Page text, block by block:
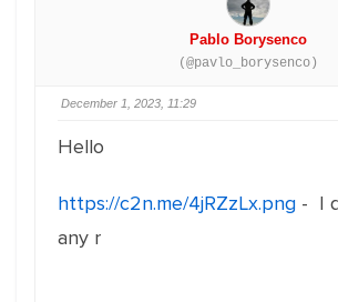
Pablo Borysenco
(@pavlo_borysenco)
December 1, 2023, 11:29
Hello
https://c2n.me/4jRZzLx.png - I
any r